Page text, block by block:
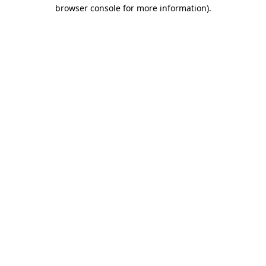
browser console for more information).